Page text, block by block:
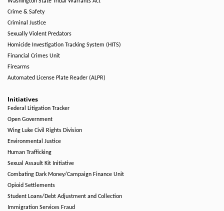
Crime & Safety
Criminal Justice
Sexually Violent Predators
Homicide Investigation Tracking System (HITS)
Financial Crimes Unit
Firearms
Automated License Plate Reader (ALPR)
Initiatives
Federal Litigation Tracker
Open Government
Wing Luke Civil Rights Division
Environmental Justice
Human Trafficking
Sexual Assault Kit Initiative
Combating Dark Money/Campaign Finance Unit
Opioid Settlements
Student Loans/Debt Adjustment and Collection
Immigration Services Fraud